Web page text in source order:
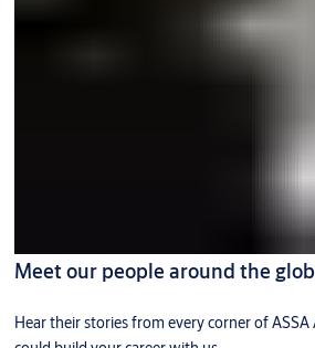
Meet our people around the
Hear their stories from every corner of ASSA